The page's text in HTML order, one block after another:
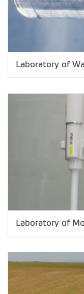
Laboratory of
Laboratory of